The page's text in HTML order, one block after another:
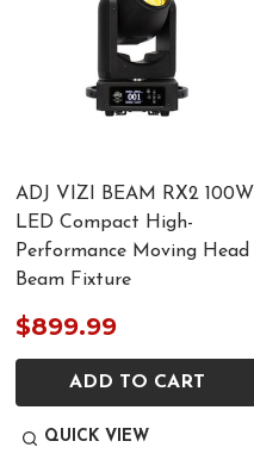
ADJ VIZI BEAM RX2 100W
LED Compact High-
Performance Moving Head
Beam Fixture
$899.99
ADD TO CART
QUICK VIEW